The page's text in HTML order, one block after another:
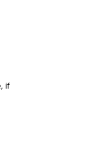
if